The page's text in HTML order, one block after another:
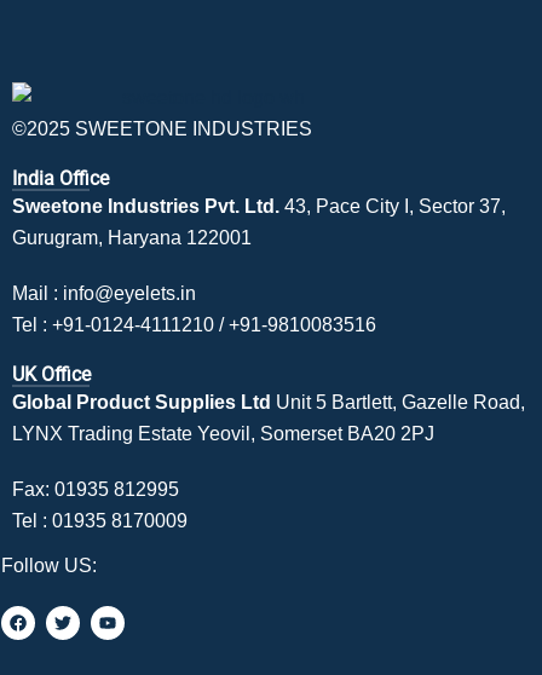
©2025 SWEETONE INDUSTRIES
India Office
Sweetone Industries Pvt. Ltd. 43, Pace City I, Sector 37,
Gurugram, Haryana 122001
Mail : info@eyelets.in
Tel : +91-0124-4111210 / +91-9810083516
UK Office
Global Product Supplies Ltd Unit 5 Bartlett, Gazelle Road,
LYNX Trading Estate Yeovil, Somerset BA20 2PJ
Fax: 01935 812995
Tel : 01935 8170009
Follow US: